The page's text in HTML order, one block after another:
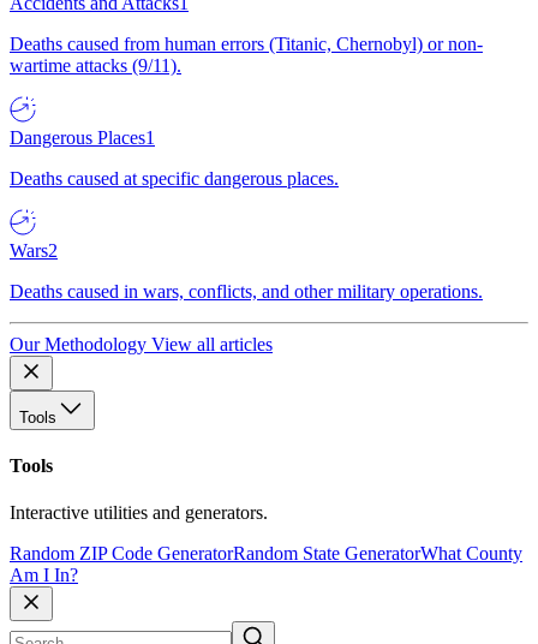
Deaths caused from human errors (Titanic, Chernobyl) or non-
wartime attacks (9/11).
Dangerous Places1
Deaths caused at specific dangerous places.
Wars2
Deaths caused in wars, conflicts, and other military operations.
Our Methodology View all articles
Tools
Tools
Interactive utilities and generators.
Random ZIP Code GeneratorRandom State GeneratorWhat County
Am I In?